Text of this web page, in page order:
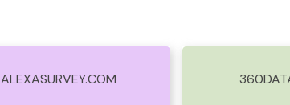
ALEXASURVEY.COM